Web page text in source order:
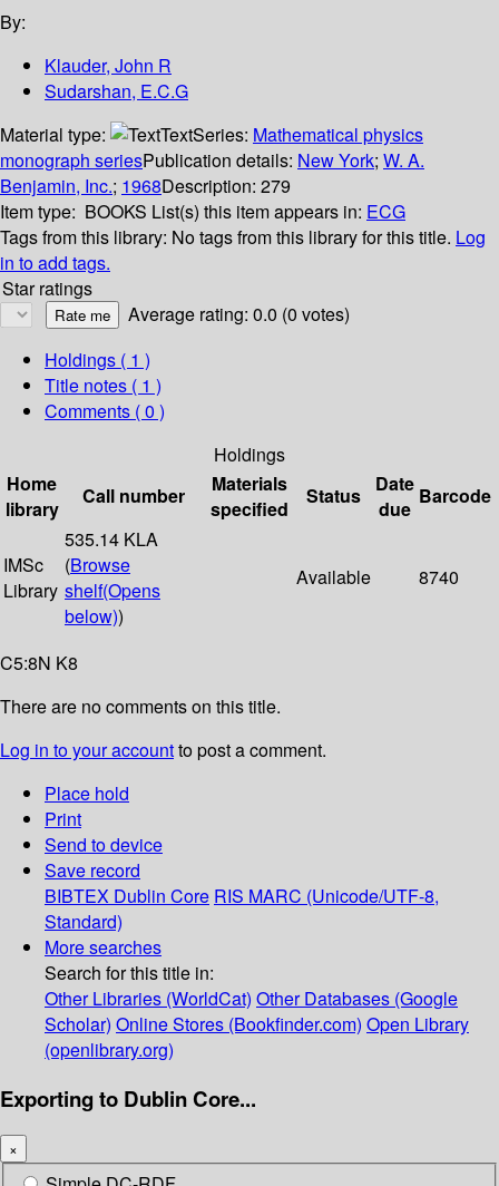
By:
Klauder, John R
Sudarshan, E.C.G
Material type:
TextSeries: Mathematical physics
monograph seriesPublication details: New York; W. A.
Benjamin, Inc.; 1968Description: 279
Item type: BOOKS List(s) this item appears in: ECG
Tags from this library: No tags from this library for this title. Log
in to add tags.
Star ratings
Average rating: 0.0 (0 votes)
Holdings ( 1 )
Title notes ( 1 )
Comments ( 0 )
Holdings
Home
library
Call number
Materials
specified
Status
Date
due
Barcode
IMSc
Library
535.14 KLA
(Browse
shelf(Opens
below))
Available 8740
C5:8N K8
There are no comments on this title.
Log in to your accountto post a comment.
Place hold
Print
Send to device
Save record
BIBTEX Dublin Core RIS MARC (Unicode/UTF-8,
Standard)
More searches
Search for this title in:
Other Libraries (WorldCat) Other Databases (Google
Scholar) Online Stores (Bookfinder.com) Open Library
(openlibrary.org)
Exporting to Dublin Core...
×